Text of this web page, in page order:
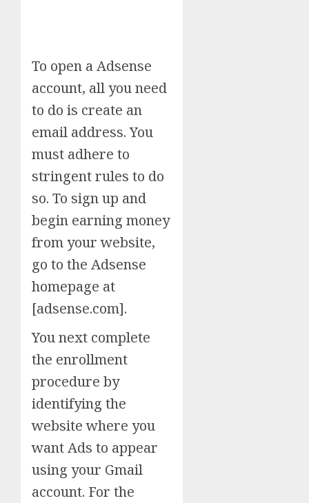
To open a Adsense
account, all you need
to do is create an
email address. You
must adhere to
stringent rules to do
so. To sign up and
begin earning money
from your website,
go to the Adsense
homepage at
[adsense.com].
You next complete
the enrollment
procedure by
identifying the
website where you
want Ads to appear
using your Gmail
account. For the